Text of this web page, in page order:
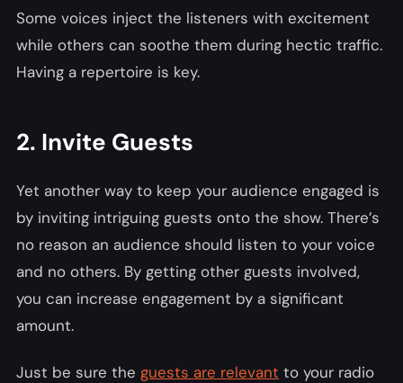
Some voices inject the listeners with excitement
while others can soothe them during hectic traffic.
Having a repertoire is key.
2. Invite Guests
Yet another way to keep your audience engaged is
by inviting intriguing guests onto the show. There’s
no reason an audience should listen to your voice
and no others. By getting other guests involved,
you can increase engagement by a significant
amount.
Just be sure the guests are relevant to your radio